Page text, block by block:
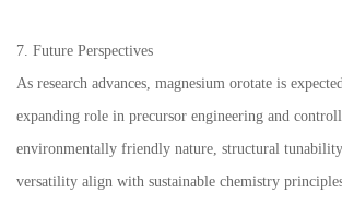
7. Future Perspectives
As research advances, magnesium orotate is
expanding role in precursor engineering and
environmentally friendly nature, structural
versatility align with sustainable chemistry